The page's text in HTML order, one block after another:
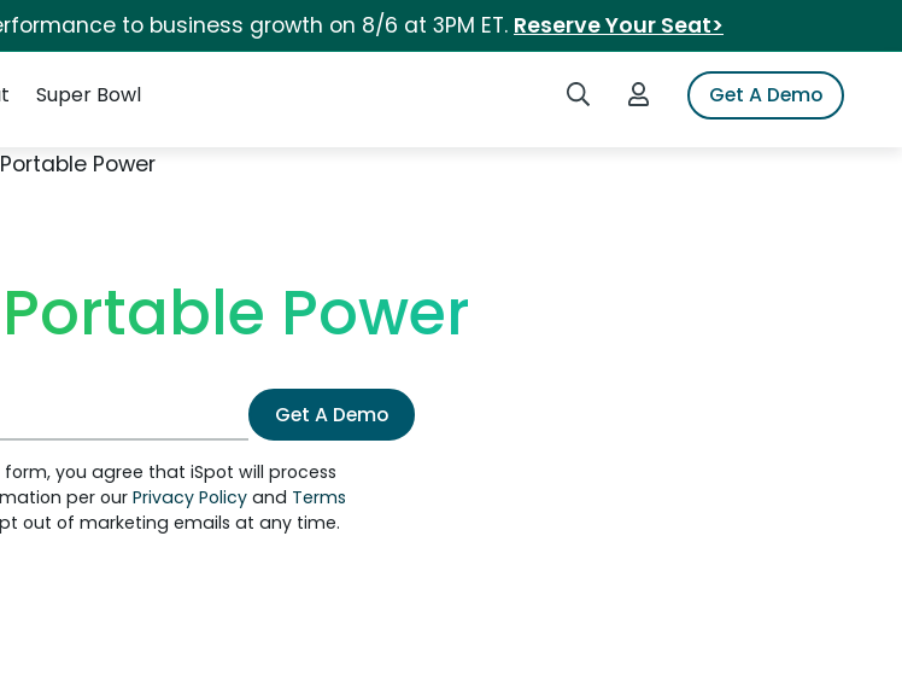
to business growth on 8/6 at 3PM ET. Reserve Your Seat>
Search iSpotLogin to iSpotGet A Demo
Super Bowl
Power
Power
Get A Demo
you agree that iSpot will process
per ourPrivacy Policyand Terms
out of marketing emails at any time.